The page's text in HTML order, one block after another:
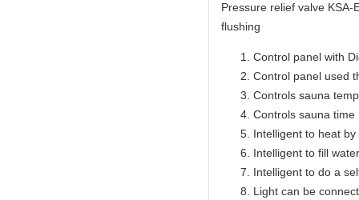
Pressure relief valve
flushing
Control panel with
Control panel used
Controls sauna
Controls sauna
Intelligent to heat
Intelligent to fill
Intelligent to do a
Light can be